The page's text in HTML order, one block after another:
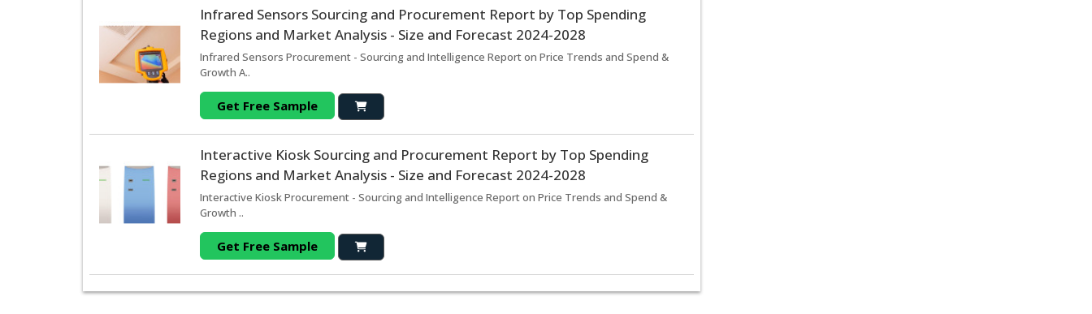
Infrared Sensors Sourcing and Procurement Report by Top Spending
Regions and Market Analysis - Size and Forecast 2024-2028
Infrared Sensors Procurement - Sourcing and Intelligence Report on Price Trends and Spend &
Growth A..
Get Free Sample
Interactive Kiosk Sourcing and Procurement Report by Top Spending
Regions and Market Analysis - Size and Forecast 2024-2028
Interactive Kiosk Procurement - Sourcing and Intelligence Report on Price Trends and Spend &
Growth ..
Get Free Sample